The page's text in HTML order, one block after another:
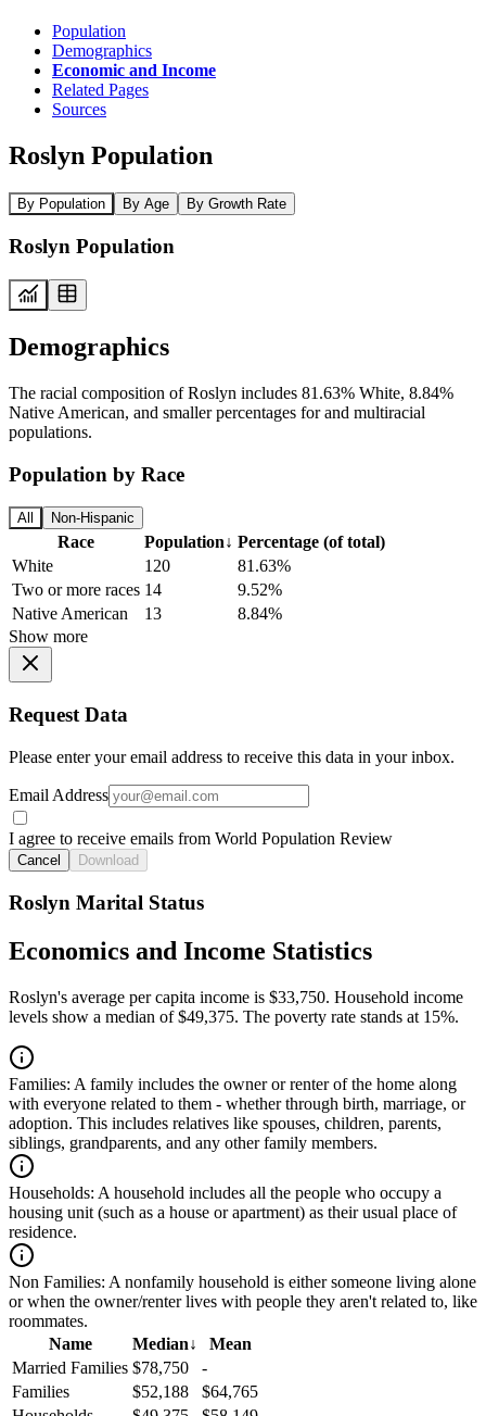
Population
Demographics
Economic and Income
Related Pages
Sources
Roslyn Population
By Population By Age By Growth Rate
Roslyn Population
Demographics
The racial composition of Roslyn includes 81.63% White, 8.84%
Native American, and smaller percentages for and multiracial
populations.
Population by Race
All Non-Hispanic
Race Population↓ Percentage (of total)
White
120
81.63%
Two or more races 14
9.52%
Native American
13
8.84%
Show more
Request Data
Please enter your email address to receive this data in your inbox.
Email Address
I agree to receive emails from World Population Review
Cancel Download
Roslyn Marital Status
Economics and Income Statistics
Roslyn's average per capita income is $33,750. Household income
levels show a median of $49,375. The poverty rate stands at 15%.
Families: A family includes the owner or renter of the home along
with everyone related to them - whether through birth, marriage, or
adoption. This includes relatives like spouses, children, parents,
siblings, grandparents, and any other family members.
Households: A household includes all the people who occupy a
housing unit (such as a house or apartment) as their usual place of
residence.
Non Families: A nonfamily household is either someone living alone
or when the owner/renter lives with people they aren't related to, like
roommates.
Name
Median↓
Mean
Married Families $78,750
-
Families
$52,188
$64,765